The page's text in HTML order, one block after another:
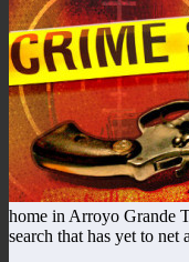
home in Arroyo Grande
search that has yet to net